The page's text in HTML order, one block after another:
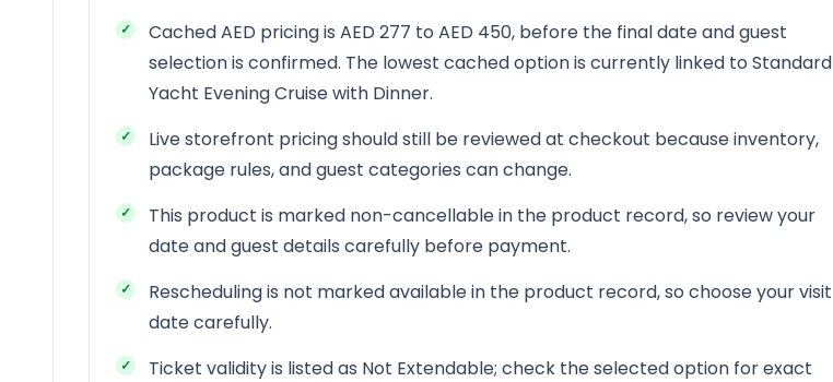
Cached AED pricing is AED 277 to AED 450, before the final date and guest
selection is confirmed. The lowest cached option is currently linked to Standard
Yacht Evening Cruise with Dinner.
Live storefront pricing should still be reviewed at checkout because inventory,
package rules, and guest categories can change.
This product is marked non-cancellable in the product record, so review your
date and guest details carefully before payment.
Rescheduling is not marked available in the product record, so choose your visit
date carefully.
Ticket validity is listed as Not Extendable; check the selected option for exact